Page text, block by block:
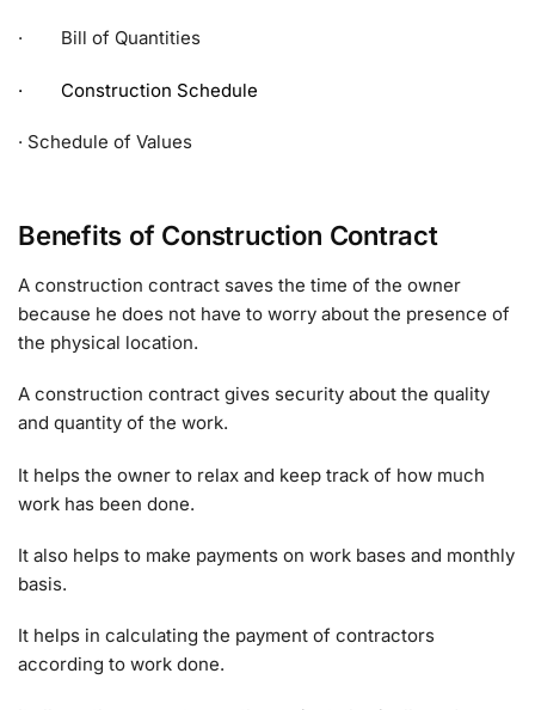
· Bill of Quantities
· Construction Schedule
· Schedule of Values
Benefits of Construction Contract
A construction contract saves the time of the owner
because he does not have to worry about the presence of
the physical location.
A construction contract gives security about the quality
and quantity of the work.
It helps the owner to relax and keep track of how much
work has been done.
It also helps to make payments on work bases and monthly
basis.
It helps in calculating the payment of contractors
according to work done.